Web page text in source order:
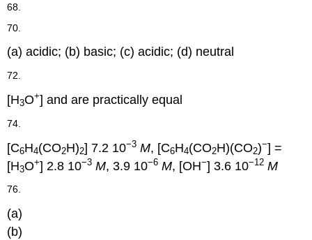
68.
70.
(a) acidic; (b) basic; (c) acidic; (d) neutral
72.
[H3O+] and are practically equal
74.
[C6H4(CO2H)2] 7.2 10−3 M, [C6H4(CO2H)(CO2)−] =
[H3O+] 2.8 10−3 M, 3.9 10−6 M, [OH−] 3.6 10−12 M
76.
(a)
(b)